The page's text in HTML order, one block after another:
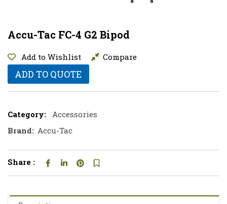
Accu-Tac FC-4 G2 Bipod
Add to Wishlist Compare
ADD TO QUOTE
Category: Accessories
Brand: Accu-Tac
Share :